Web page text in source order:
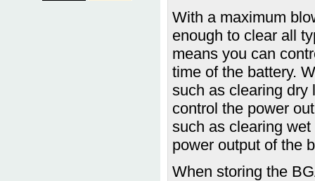
With a maximum
enough to clear all
means you can
time of the battery.
such as clearing dry
control the power
such as clearing
power output of the
When storing the